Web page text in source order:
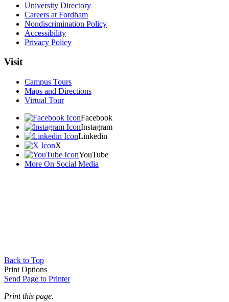
University Directory
Careers at Fordham
Nondiscrimination Policy
Accessibility
Privacy Policy
Visit
Campus Tours
Maps and Directions
Virtual Tour
Facebook
Instagram
Linkedin
X
YouTube
More On Social Media
Back to Top
Print Options
Send Page to Printer
Print this page.